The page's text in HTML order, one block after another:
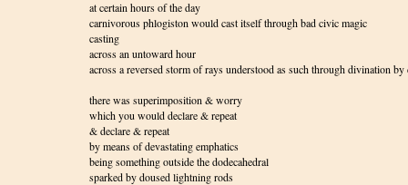
at certain hours of the day
carnivorous phlogiston would cast itself through bad civic magic
casting
across an untoward hour
across a reversed storm of rays understood as such through divination by
there was superimposition & worry
which you would declare & repeat
& declare & repeat
by means of devastating emphatics
being something outside the dodecahedral
sparked by doused lightning rods